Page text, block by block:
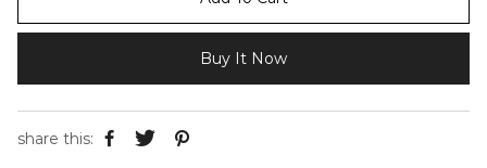
Buy It Now
share this: